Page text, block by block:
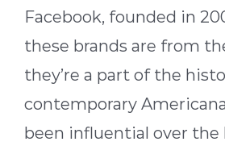
Facebook, founded in
these brands are from
they’re a part of the
contemporary
been influential over the